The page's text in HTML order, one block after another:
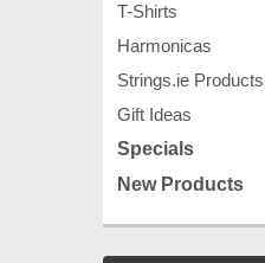
T-Shirts
Harmonicas
Strings.ie Products
Gift Ideas
Specials
New Products